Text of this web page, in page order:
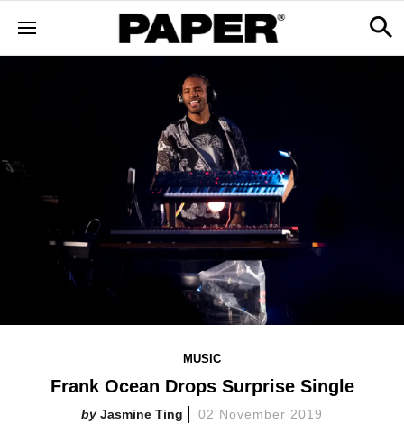
MUSIC
Frank Ocean Drops Surprise Single
Jasmine Ting 02 November 2019